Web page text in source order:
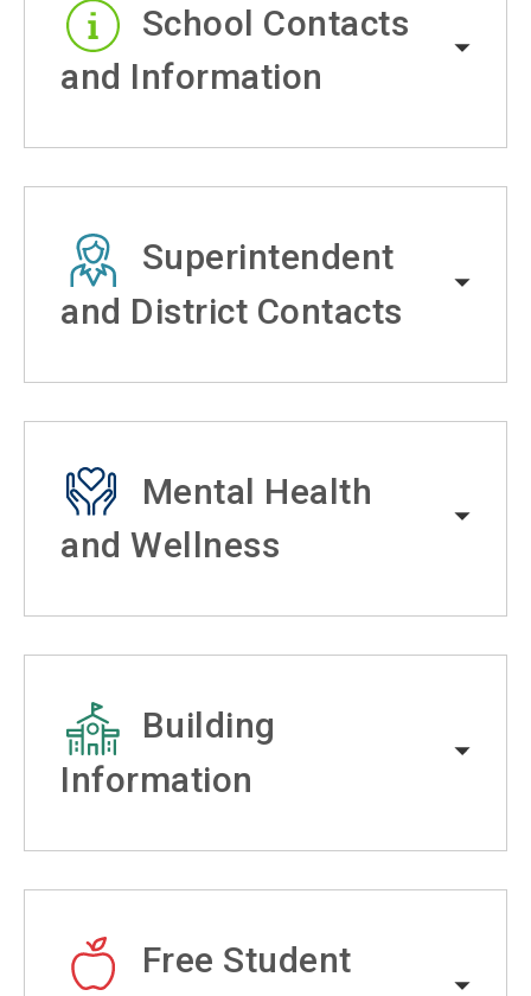
School Contacts
and Information
Superintendent
and District Contacts
Mental Health
and Wellness
Building
Information
Free Student